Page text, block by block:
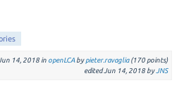
14, 2018 in openLCA bypieter.ravaglia (170points)
editedJun 14, 2018 by JNS